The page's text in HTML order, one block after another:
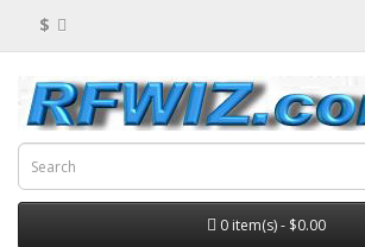
$
0 item(s) - $0.00